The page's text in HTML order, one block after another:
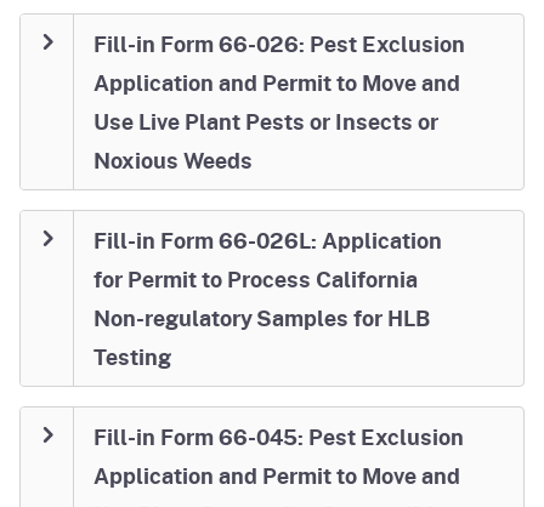
Fill-in Form 66-026: Pest Exclusion
Application and Permit to Move and
Use Live Plant Pests or Insects or
Noxious Weeds
Fill-in Form 66-026L: Application
for Permit to Process California
Non-regulatory Samples for HLB
Testing
Fill-in Form 66-045: Pest Exclusion
Application and Permit to Move and